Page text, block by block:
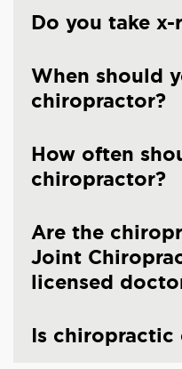
Do you take x-
When should
chiropractor?
How often
chiropractor?
Are the
Joint
licensed
Is chiropractic